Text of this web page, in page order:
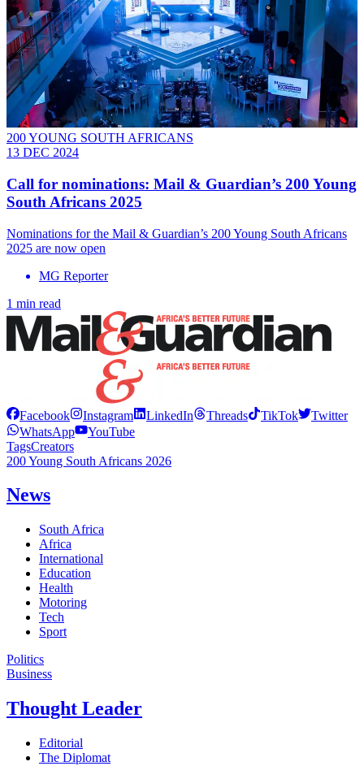
200 YOUNG SOUTH AFRICANS
13 DEC 2024
Call for nominations: Mail & Guardian’s 200 Young
South Africans 2025
Nominations for the Mail & Guardian’s 200 Young South Africans
2025 are now open
MG Reporter
1 min read
Facebook Instagram LinkedIn Threads TikTok
Twitter
WhatsApp
YouTube
TagsCreators
200 Young South Africans 2026
News
South Africa
Africa
International
Education
Health
Motoring
Tech
Sport
Politics
Business
Thought Leader
Editorial
The Diplomat